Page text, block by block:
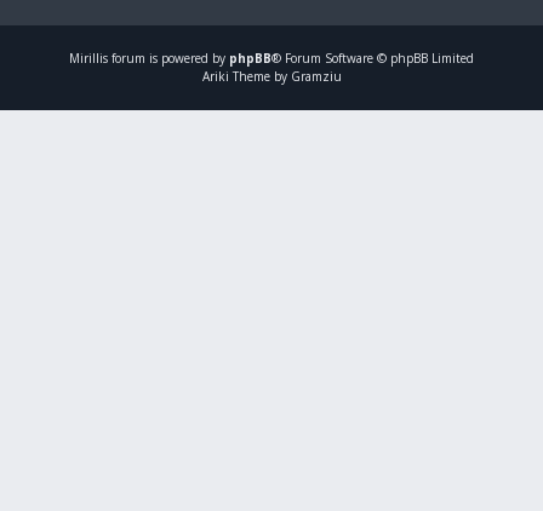
Mirillis forum is powered by phpBB® Forum Software © phpBB Limited
Ariki Theme by Gramziu